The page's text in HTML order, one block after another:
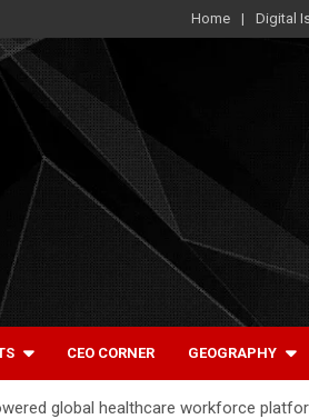
Home Digital
CEO CORNER GEOGRAPHY
global healthcare workforce